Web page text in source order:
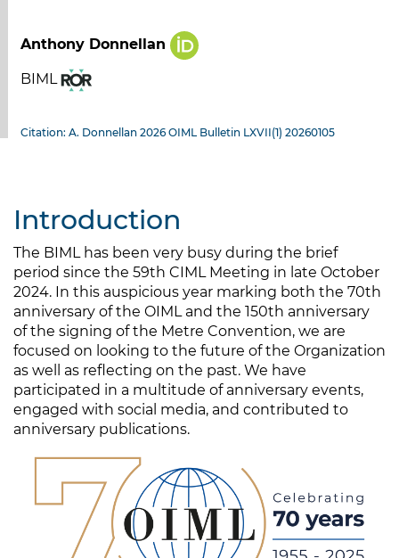
Anthony Donnellan
BIML
Citation: A. Donnellan 2026 OIML Bulletin LXVII(1) 20260105
Introduction
The BIML has been very busy during the brief
period since the 59th CIML Meeting in late October
2024. In this auspicious year marking both the 70th
anniversary of the OIML and the 150th anniversary
of the signing of the Metre Convention, we are
focused on looking to the future of the Organization
as well as reflecting on the past. We have
participated in a multitude of anniversary events,
engaged with social media, and contributed to
anniversary publications.